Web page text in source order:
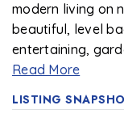
modern living on
beautiful, level
entertaining,
Read More
LISTING